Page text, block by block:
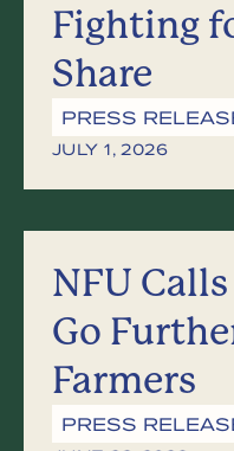
Fighting
Share
PRESS
JULY 1, 2026
NFU
Go
Farmers
PRESS